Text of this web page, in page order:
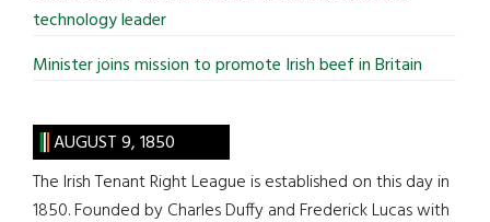
technology leader
Minister joins mission to promote Irish beef in Britain
AUGUST 9, 1850
The Irish Tenant Right League is established on this day in
1850. Founded by Charles Duffy and Frederick Lucas with